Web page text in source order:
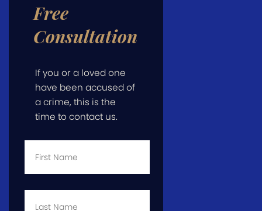
Free
Consultation
If you or a loved one
have been accused of
a crime, this is the
time to contact us.
First
Last